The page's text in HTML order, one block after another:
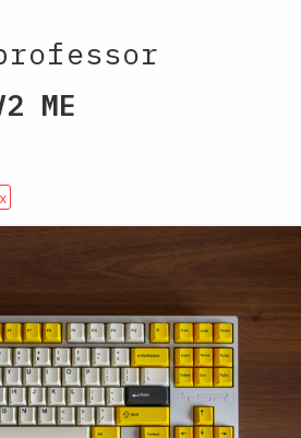
ME